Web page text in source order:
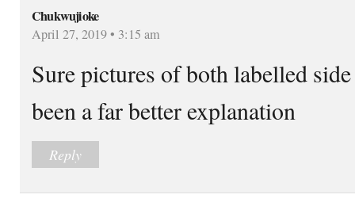
Chukwujioke
April 27, 2019 • 3:15 am
Sure pictures of both labelled
been a far better explanation
Reply